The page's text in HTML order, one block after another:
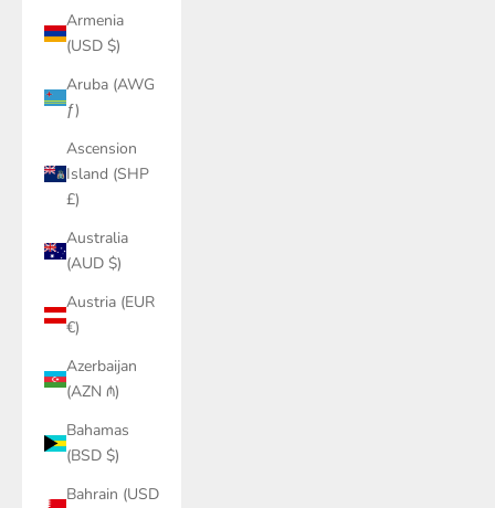
Armenia
(USD $)
Aruba (AWG
ƒ)
Ascension
Island (SHP
£)
Australia
(AUD $)
Austria (EUR
€)
Azerbaijan
(AZN ₼)
Bahamas
(BSD $)
Bahrain (USD